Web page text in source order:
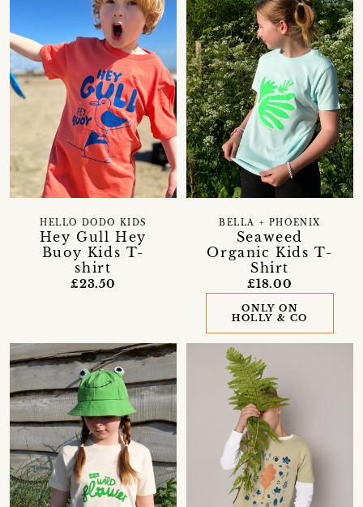
Hey Gull Hey
Buoy Kids T-
shirt
HELLO DODO KIDS
£23.50
Seaweed
Organic Kids T-
Shirt
BELLA + PHOENIX
£18.00
ONLY ON
HOLLY & CO